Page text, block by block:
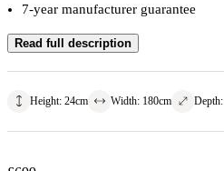
7-year manufacturer guarantee
Read full description
Height: 24cm Width: 180cm Depth: